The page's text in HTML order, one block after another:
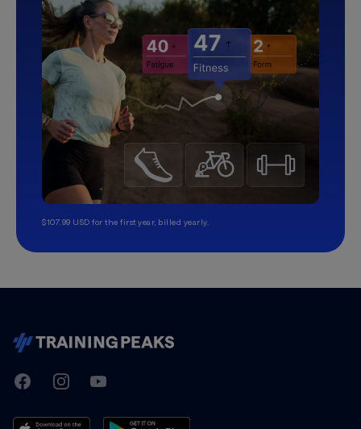
$107.99 USD for the first year, billed yearly.
TrainingPeaks
FacebookInstagramYoutube